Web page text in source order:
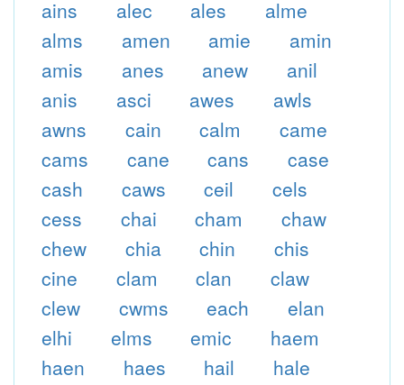
ains
alec ales
alme
alms
amen amie
amin
amis
anes anew
anil
anis
asci awes
awls
awns
cain calm
came
cams
cane cans
case
cash
caws ceil
cels
cess
chai cham
chaw
chew
chia chin
chis
cine
clam clan
claw
clew
cwms each
elan
elhi
elms emic
haem
haen
haes hail
hale